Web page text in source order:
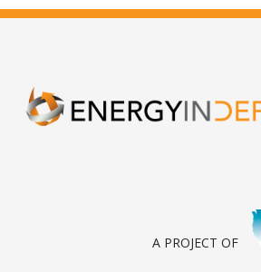
A PROJECT OF